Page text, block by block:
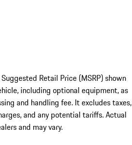
Retail Price (MSRP) shown
including optional equipment, as
and handling fee. It excludes taxes,
and any potential tariffs. Actual
and may vary.